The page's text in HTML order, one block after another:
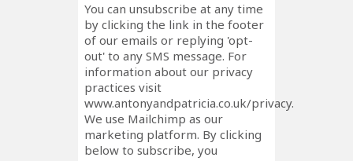
You can unsubscribe at any time
by clicking the link in the footer
of our emails or replying 'opt-
out' to any SMS message. For
information about our privacy
practices visit
www.antonyandpatricia.co.uk/privacy.
We use Mailchimp as our
marketing platform. By clicking
below to subscribe, you